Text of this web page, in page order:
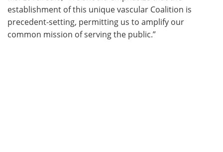
establishment of this unique vascular Coalition is
precedent-setting, permitting us to amplify our
common mission of serving the public.”